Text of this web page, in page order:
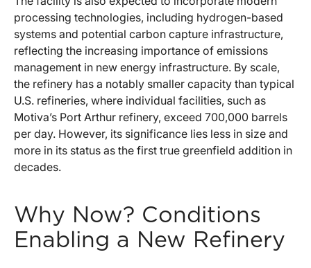
processing technologies, including hydrogen-based
systems and potential carbon capture infrastructure,
reflecting the increasing importance of emissions
management in new energy infrastructure. By scale,
the refinery has a notably smaller capacity than typical
U.S. refineries, where individual facilities, such as
Motiva’s Port Arthur refinery, exceed 700,000 barrels
per day. However, its significance lies less in size and
more in its status as the first true greenfield addition in
decades.
Why Now? Conditions
Enabling a New Refinery